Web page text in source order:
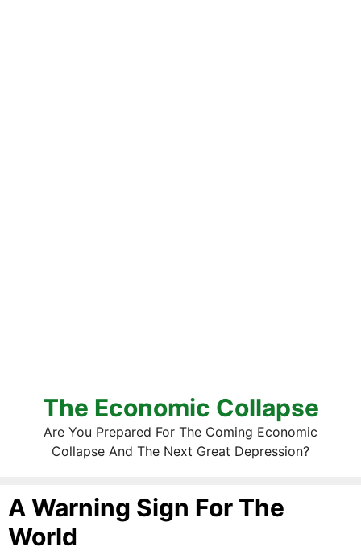
The Economic Collapse
Are You Prepared For The Coming Economic
Collapse And The Next Great Depression?
A Warning Sign For The
World